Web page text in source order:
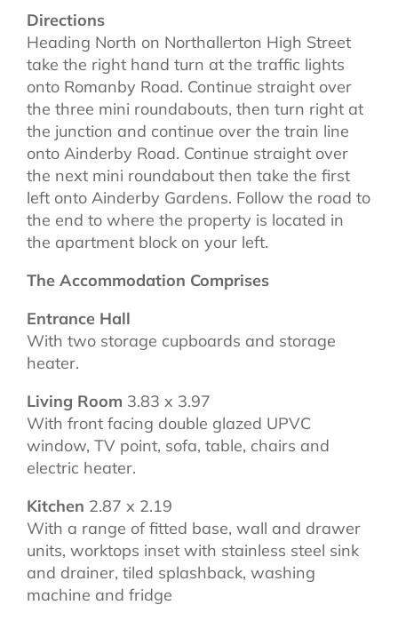
Directions
Heading North on Northallerton High Street
take the right hand turn at the traffic lights
onto Romanby Road. Continue straight over
the three mini roundabouts, then turn right at
the junction and continue over the train line
onto Ainderby Road. Continue straight over
the next mini roundabout then take the first
left onto Ainderby Gardens. Follow the road to
the end to where the property is located in
the apartment block on your left.
The Accommodation Comprises
Entrance Hall
With two storage cupboards and storage
heater.
Living Room 3.83 x 3.97
With front facing double glazed UPVC
window, TV point, sofa, table, chairs and
electric heater.
Kitchen 2.87 x 2.19
With a range of fitted base, wall and drawer
units, worktops inset with stainless steel sink
and drainer, tiled splashback, washing
machine and fridge